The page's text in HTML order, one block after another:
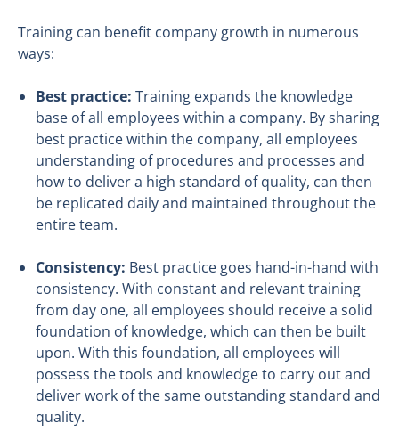
Training can benefit company growth in numerous
ways:
Best practice: Training expands the knowledge
base of all employees within a company. By sharing
best practice within the company, all employees
understanding of procedures and processes and
how to deliver a high standard of quality, can then
be replicated daily and maintained throughout the
entire team.
Consistency: Best practice goes hand-in-hand with
consistency. With constant and relevant training
from day one, all employees should receive a solid
foundation of knowledge, which can then be built
upon. With this foundation, all employees will
possess the tools and knowledge to carry out and
deliver work of the same outstanding standard and
quality.